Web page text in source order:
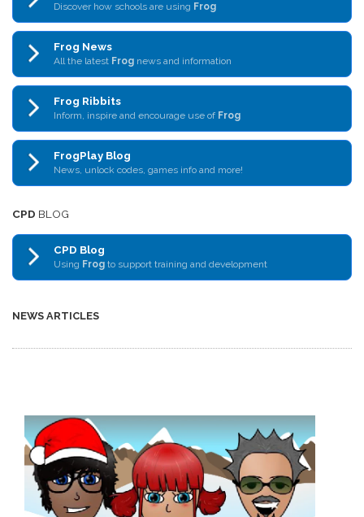
Discover how schools are using Frog
Frog News
All the latest Frog news and information
Frog Ribbits
Inform, inspire and encourage use of Frog
FrogPlay Blog
News, unlock codes, games info and more!
CPD BLOG
CPD Blog
Using Frog to support training and development
NEWS ARTICLES